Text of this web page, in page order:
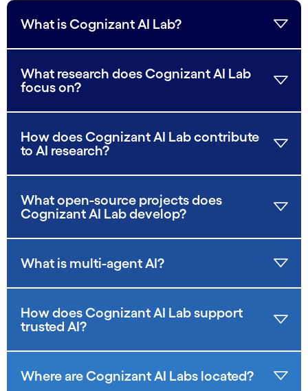
What is Cognizant AI Lab?
What research does Cognizant AI Lab
focus on?
How does Cognizant AI Lab contribute
to AI research?
What open-source projects does
Cognizant AI Lab develop?
What is multi-agent AI?
How does Cognizant AI Lab support
trusted AI?
Where are Cognizant AI Labs located?